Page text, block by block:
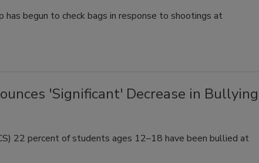
begun to check bags in response to shootings at
'Significant' Decrease in Bullying
22 percent of students ages 12–18 have been bullied at